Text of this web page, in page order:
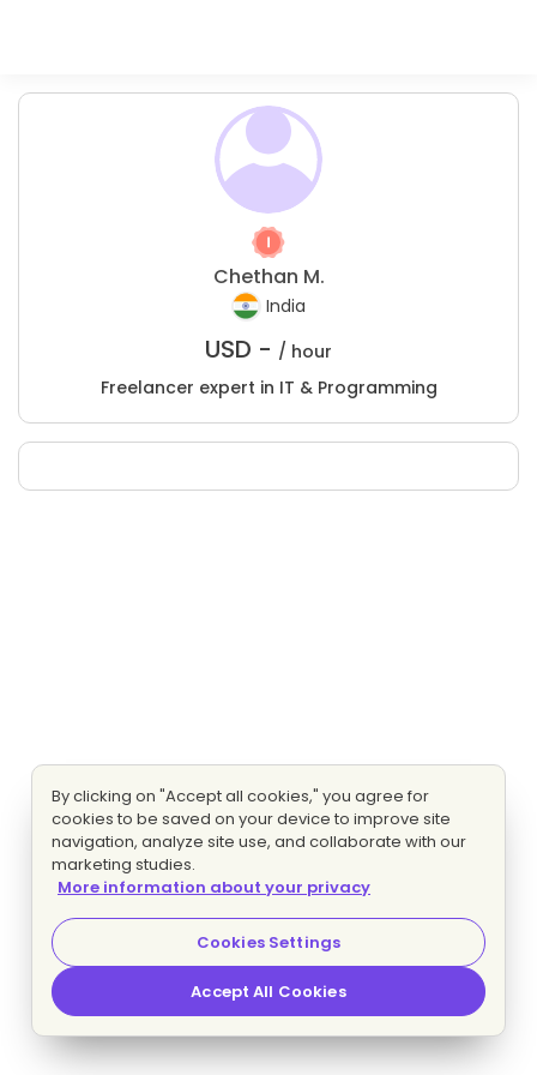
Chethan M.
India
USD - / hour
Freelancer expert in IT & Programming
By clicking on "Accept all cookies," you agree for
cookies to be saved on your device to improve site
navigation, analyze site use, and collaborate with our
marketing studies.
More information about your privacy
Cookies Settings
Accept All Cookies